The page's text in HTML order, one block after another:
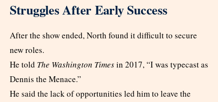
Struggles After Early Success
After the show ended, North found it difficult to secure
new roles.
He told The Washington Timesin 2017, “I was typecast as
Dennis the Menace.”
He said the lack of opportunities led him to leave the